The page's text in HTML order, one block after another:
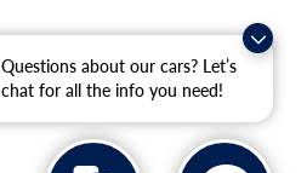
Questions about our cars? Let’s
chat for all the info you need!